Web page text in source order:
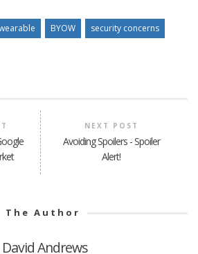
BYOW
security concerns
NEXT POST
Avoiding Spoilers - Spoiler
Alert!
The Author
David Andrews